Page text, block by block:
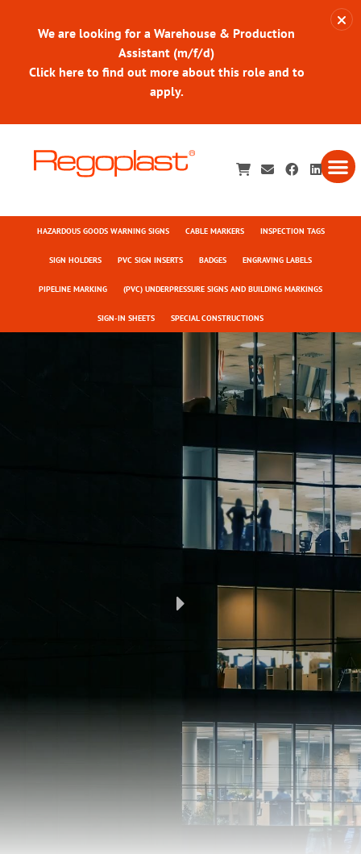
We are looking for a Warehouse & Production
Assistant (m/f/d)
Click here to find out more about this role and to
apply.
HAZARDOUS GOODS WARNING SIGNS CABLE MARKERS INSPECTION TAGS
SIGN HOLDERS PVC SIGN INSERTS BADGES ENGRAVING LABELS
PIPELINE MARKING (PVC) UNDERPRESSURE SIGNS AND BUILDING MARKINGS
SIGN-IN SHEETS SPECIAL CONSTRUCTIONS
Engraving labels
engraved signs
according to your specifications. The materials we
With PVC and Resopal you have a wide range of
colors to choose from. This results in many